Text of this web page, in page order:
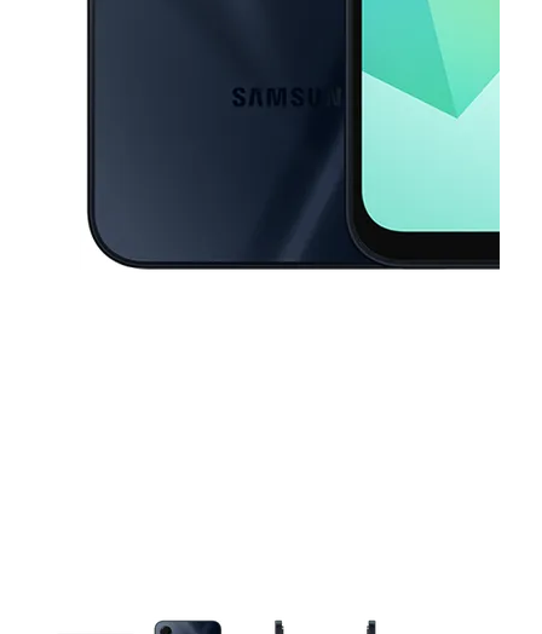
This carousel contains a column of small thumbnails. Selecting a